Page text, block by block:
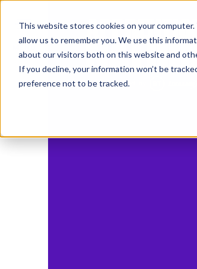
This website stores cookies on your
allow us to remember you. We use this
about our visitors both on this website and
If you decline, your information won’t be
preference not to be tracked.